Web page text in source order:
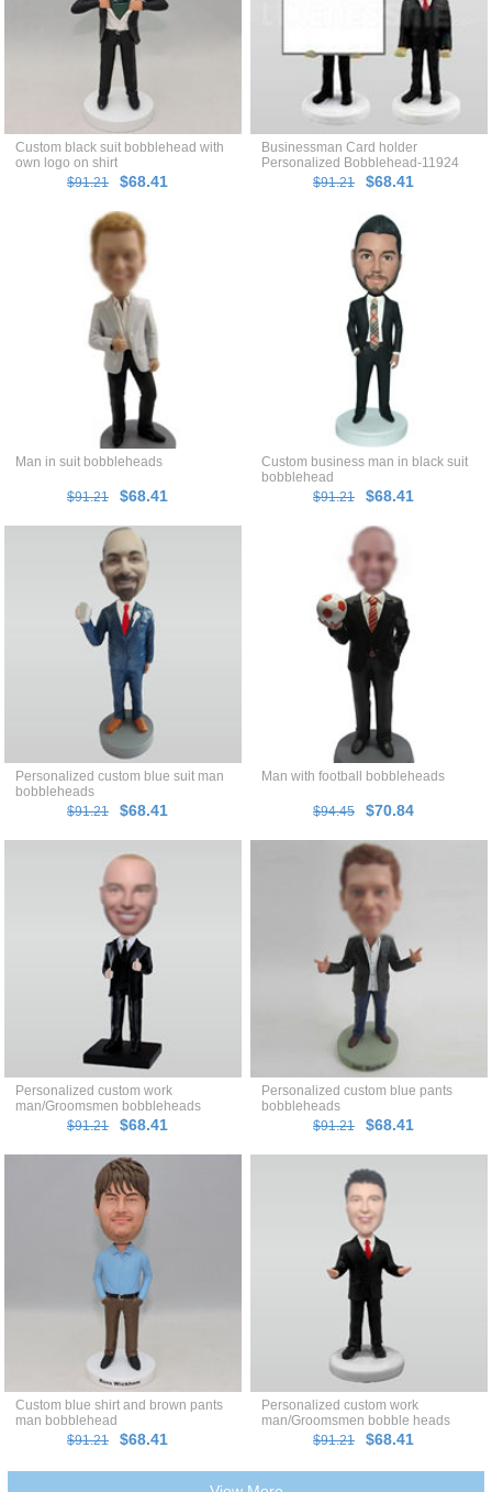
Custom black suit bobblehead with
own logo on shirt
$91.21
$68.41
Businessman Card holder
Personalized Bobblehead-11924
$91.21
$68.41
Man in suit bobbleheads
$91.21 $68.41
Custom business man in black suit
bobblehead
$91.21
$68.41
Personalized custom blue suit man
bobbleheads
$91.21
$68.41
Man with football bobbleheads
$94.45 $70.84
Personalized custom work
man/Groomsmen bobbleheads
$91.21
$68.41
Personalized custom blue pants
bobbleheads
$91.21
$68.41
Custom blue shirt and brown pants
man bobblehead
$91.21
$68.41
Personalized custom work
man/Groomsmen bobble heads
$91.21
$68.41